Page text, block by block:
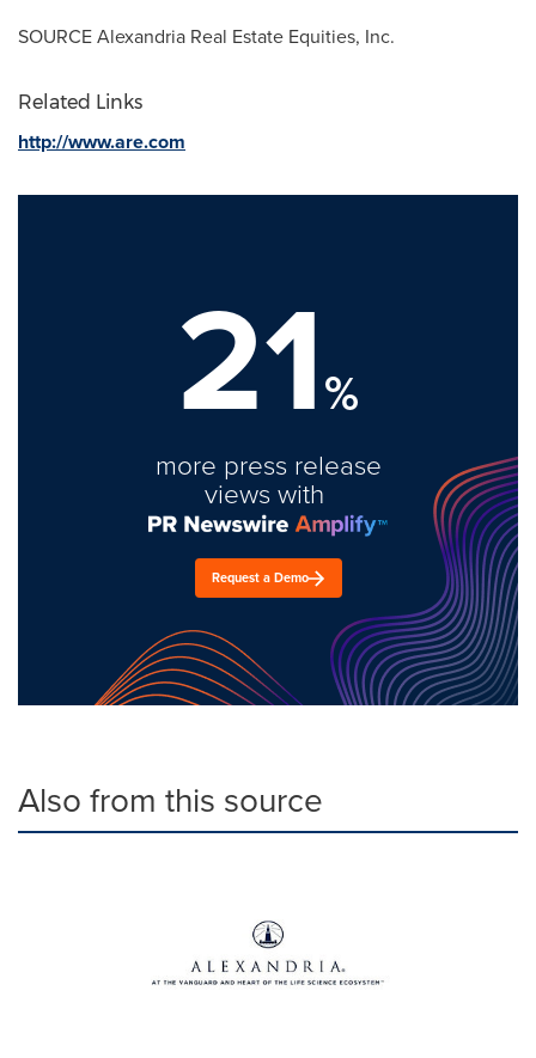
SOURCE Alexandria Real Estate Equities, Inc.
Related Links
http://www.are.com
21%
more press release
views with
Request a Demo
Also from this source